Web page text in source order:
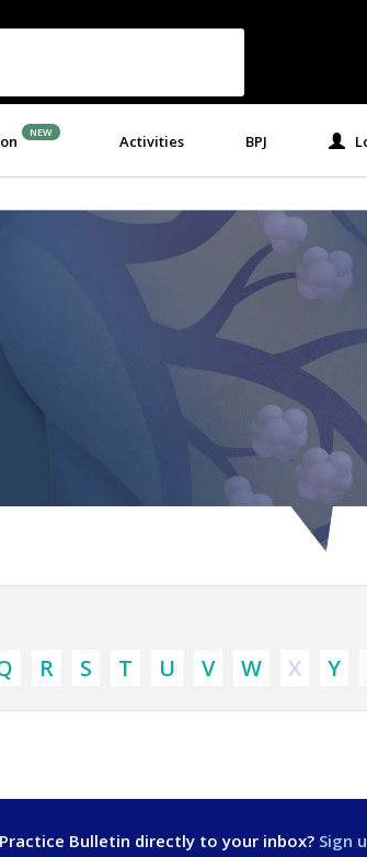
NEW Activities BPJ
R S T U V W X Y
Bulletin directly to your inbox? Sign